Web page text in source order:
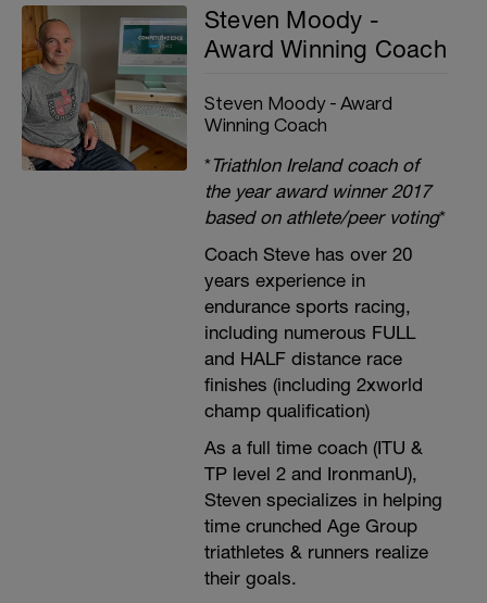
Steven Moody -
Award Winning Coach
Steven Moody - Award
Winning Coach
*Triathlon Ireland coach of
the year award winner 2017
based on athlete/peer voting*
Coach Steve has over 20
years experience in
endurance sports racing,
including numerous FULL
and HALF distance race
finishes (including 2xworld
champ qualification)
As a full time coach (ITU &
TP level 2 and IronmanU),
Steven specializes in helping
time crunched Age Group
triathletes & runners realize
their goals.